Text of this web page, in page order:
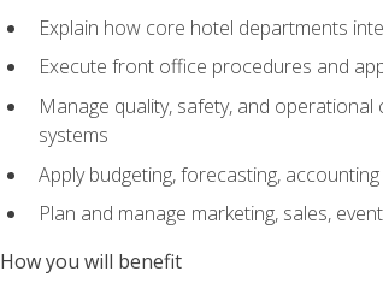
Explain how core hotel departments
Execute front office procedures and
Manage quality, safety, and
systems
Apply budgeting, forecasting,
Plan and manage marketing, sales,
How you will benefit